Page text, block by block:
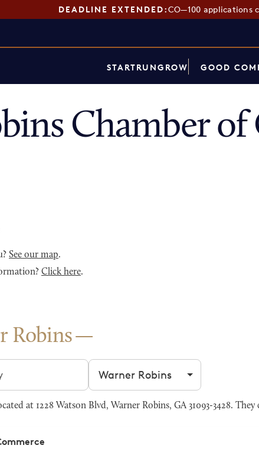
DEADLINE EXTENDED:CO—100 applications
STARTRUNGROW GOOD
Chamber of
See our map.
Click here.
Robins
Filter by city
at 1228 Watson Blvd, Warner Robins, GA 31093-3428. They